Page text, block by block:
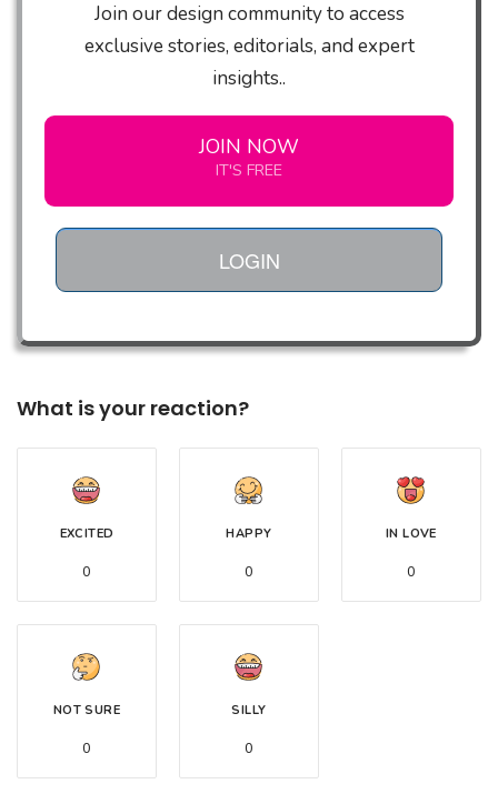
Join our design community to access
exclusive stories, editorials, and expert
insights..
JOIN NOW
IT'S FREE
LOGIN
What is your reaction?
EXCITED
0
HAPPY
0
IN LOVE
0
NOT SURE
0
SILLY
0